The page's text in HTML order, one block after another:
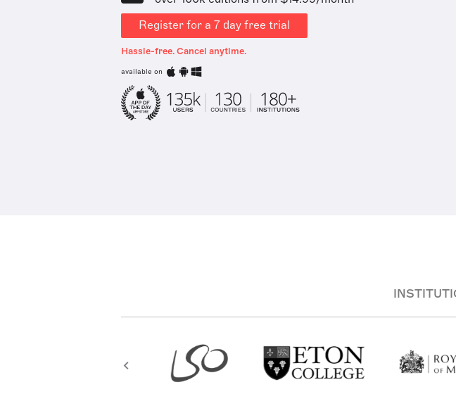
Register for a 7 day free trial
Hassle-free. Cancel anytime.
available on